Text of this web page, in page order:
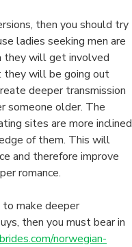
then you should try
ladies seeking men are
they will get involved
will be going out
deeper transmission
someone older. The
sites are more inclined
of them. This will
and therefore improve
romance.
make deeper
then you must bear in
norwegian-